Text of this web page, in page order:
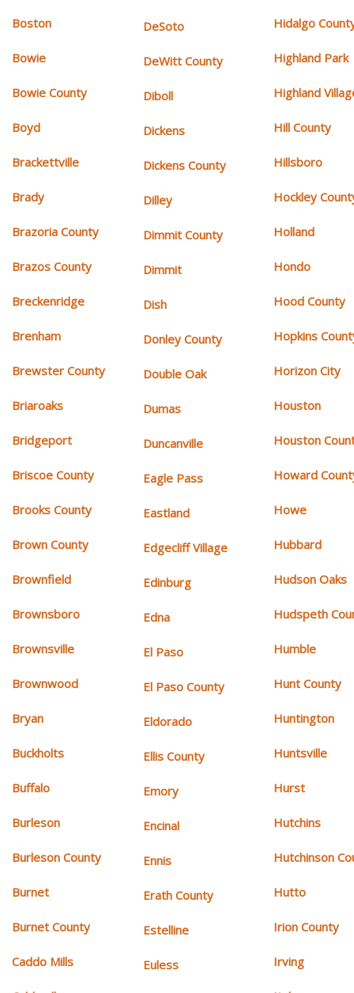
Boston
Bowie
Bowie County
Boyd
Brackettville
Brady
Brazoria County
Brazos County
Breckenridge
Brenham
Brewster County
Briaroaks
Bridgeport
Briscoe County
Brooks County
Brown County
Brownfield
Brownsboro
Brownsville
Brownwood
Bryan
Buckholts
Buffalo
Burleson
Burleson County
Burnet
Burnet County
Caddo Mills
DeSoto
DeWitt County
Diboll
Dickens
Dickens County
Dilley
Dimmit County
Dimmit
Dish
Donley County
Double Oak
Dumas
Duncanville
Eagle Pass
Eastland
Edgecliff Village
Edinburg
Edna
El Paso
El Paso County
Eldorado
Ellis County
Emory
Encinal
Ennis
Erath County
Estelline
Euless
Hidalgo
Highland Park
Highland
Hill County
Hillsboro
Hockley
Holland
Hondo
Hood County
Hopkins
Horizon City
Houston
Houston
Howard
Howe
Hubbard
Hudson Oaks
Hudspeth
Humble
Hunt County
Huntington
Huntsville
Hurst
Hutchins
Hutchinson
Hutto
Irion County
Irving